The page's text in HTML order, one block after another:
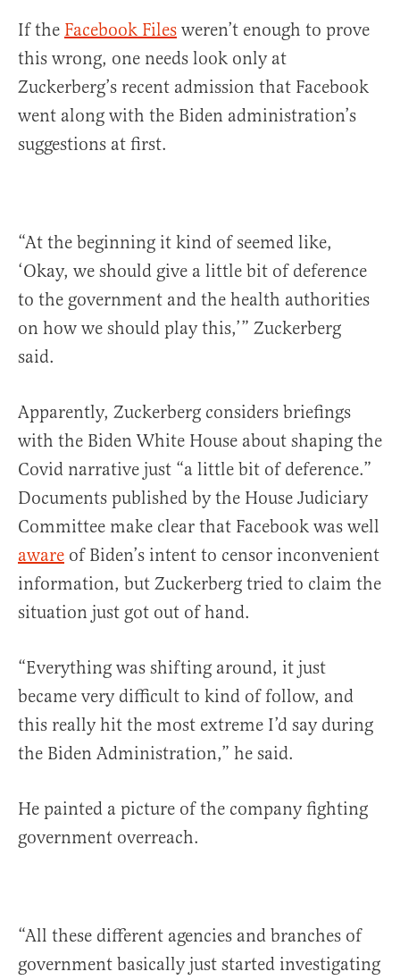
If the Facebook Files weren’t enough to prove
this wrong, one needs look only at
Zuckerberg’s recent admission that Facebook
went along with the Biden administration’s
suggestions at first.
“At the beginning it kind of seemed like,
‘Okay, we should give a little bit of deference
to the government and the health authorities
on how we should play this,’” Zuckerberg
said.
Apparently, Zuckerberg considers briefings
with the Biden White House about shaping the
Covid narrative just “a little bit of deference.”
Documents published by the House Judiciary
Committee make clear that Facebook was well
aware of Biden’s intent to censor inconvenient
information, but Zuckerberg tried to claim the
situation just got out of hand.
“Everything was shifting around, it just
became very difficult to kind of follow, and
this really hit the most extreme I’d say during
the Biden Administration,” he said.
He painted a picture of the company fighting
government overreach.
“All these different agencies and branches of
government basically just started investigating